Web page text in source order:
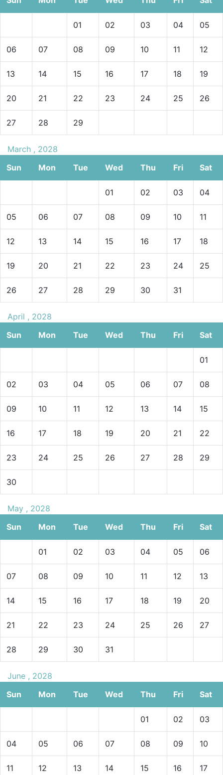
01 02 03 04 05
06 07 08 09 10 11 12
13 14 15 16 17 18 19
20 21 22 23 24 25 26
27 28 29
March , 2028
Sun
Mon Tue Wed Thu Fri Sat
01 02 03 04
05 06 07 08 09 10 11
12 13 14 15 16 17 18
19 20 21 22 23 24 25
26 27 28 29 30 31
April , 2028
Sun
Mon Tue Wed Thu Fri Sat
01
02 03 04 05 06 07 08
09 10 11 12 13 14 15
16 17 18 19 20 21 22
23 24 25 26 27 28 29
30
May , 2028
Sun
Mon Tue Wed Thu Fri Sat
01 02 03 04 05 06
07 08 09 10 11 12 13
14 15 16 17 18 19 20
21 22 23 24 25 26 27
28 29 30 31
June , 2028
Sun
Mon Tue Wed Thu Fri Sat
01 02 03
04 05 06 07 08 09 10
11 12 13 14 15 16 17